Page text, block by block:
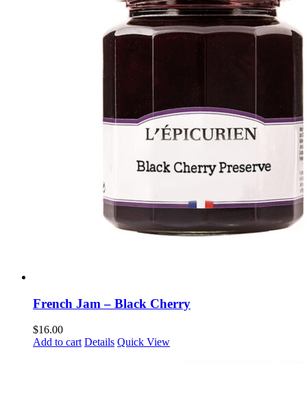
French Jam – Black Cherry
$16.00
Add to cart Details Quick View